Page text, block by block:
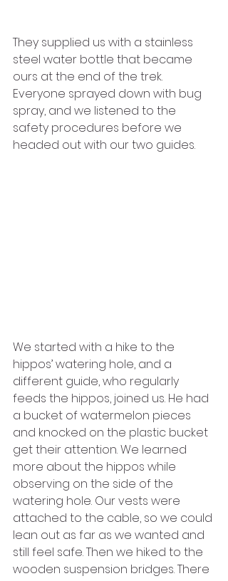
They supplied us with a stainless
steel water bottle that became
ours at the end of the trek.
Everyone sprayed down with bug
spray, and we listened to the
safety procedures before we
headed out with our two guides.
We started with a hike to the
hippos’ watering hole, and a
different guide, who regularly
feeds the hippos, joined us. He had
a bucket of watermelon pieces
and knocked on the plastic bucket
get their attention. We learned
more about the hippos while
observing on the side of the
watering hole. Our vests were
attached to the cable, so we could
lean out as far as we wanted and
still feel safe. Then we hiked to the
wooden suspension bridges. There